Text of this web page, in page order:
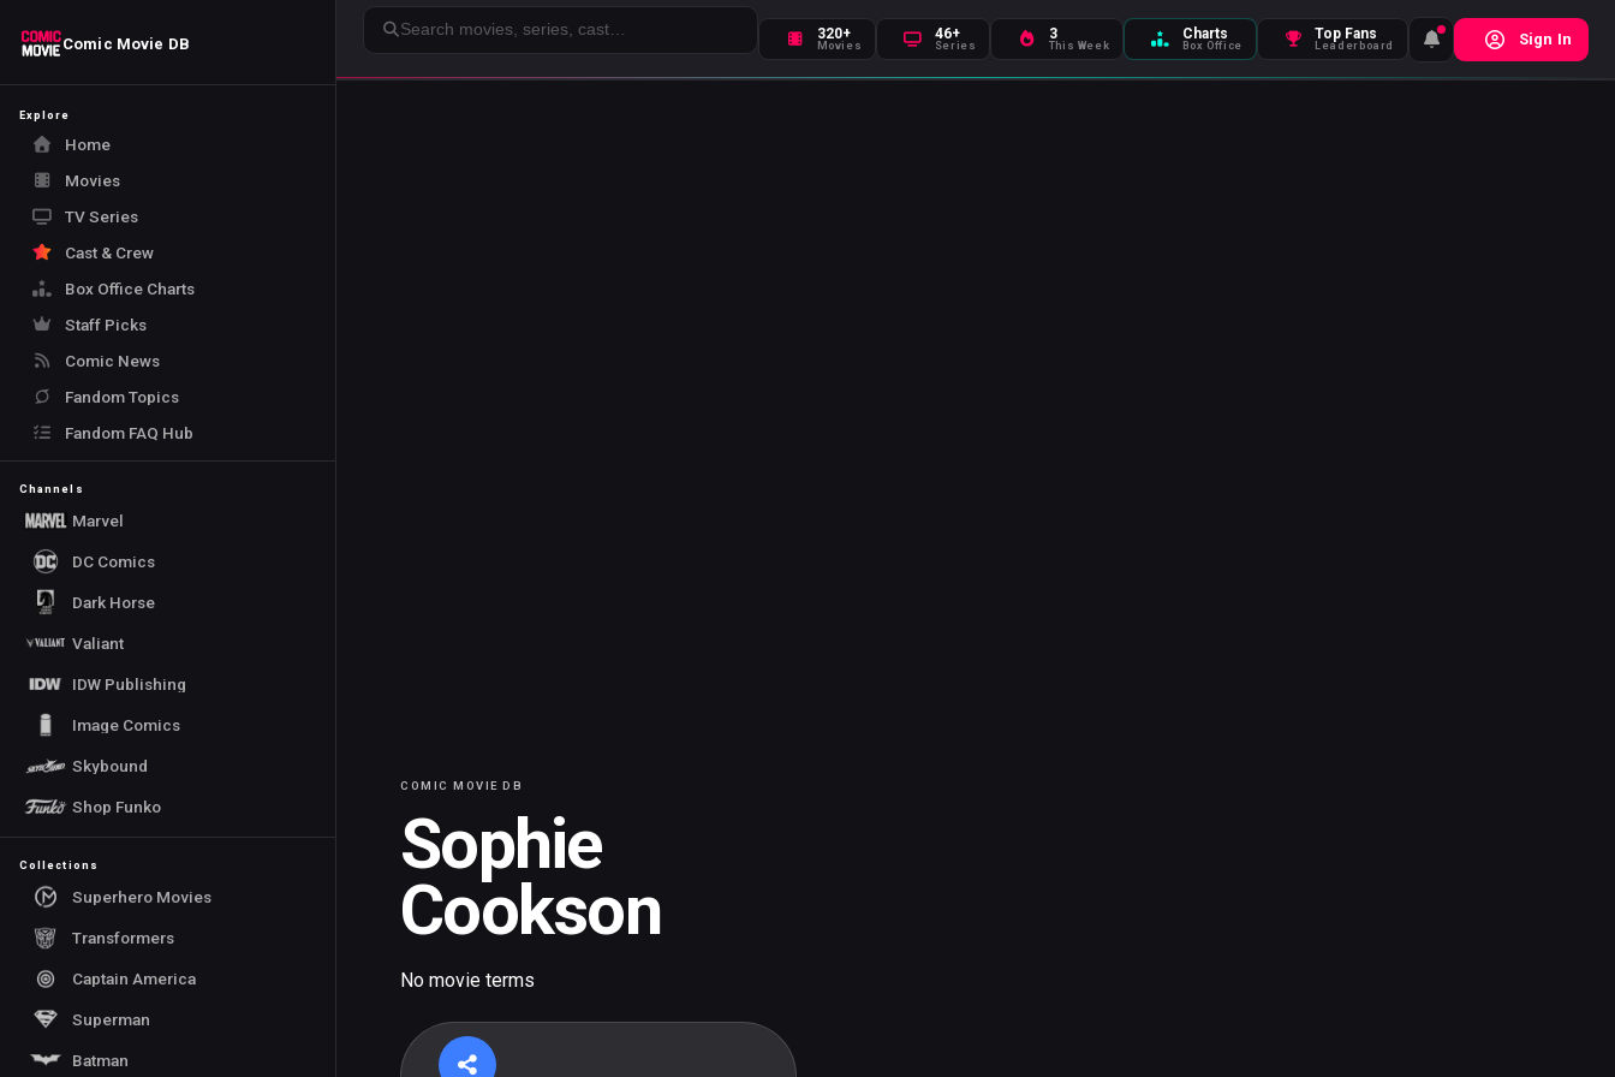
Comic Movie DB
Explore
Home
Movies
TV Series
Cast & Crew
Box Office Charts
Staff Picks
Comic News
Fandom Topics
Fandom FAQ Hub
Channels
Marvel
DC Comics
Dark Horse
Valiant
IDW Publishing
Image Comics
Skybound
Shop Funko
Collections
Superhero Movies
Transformers
Captain America
Superman
Batman
Search
320+
Movies
46+
Series
3
This Week
Charts
Box Office
Top Fans
Leaderboard Sign In
COMIC MOVIE DB
Sophie
Cookson
No movie terms